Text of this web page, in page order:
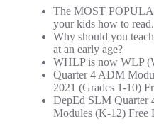
The MOST
your kids how to read.
Why should you
at an early age?
WHLP is now WLP
Quarter 4 ADM
2021 (Grades 1-10)
DepEd SLM Quarter
Modules (K-12) Free